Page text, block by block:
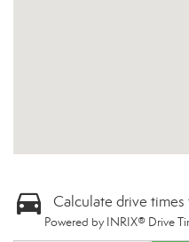
Calculate drive
Powered by INRIX® Drive